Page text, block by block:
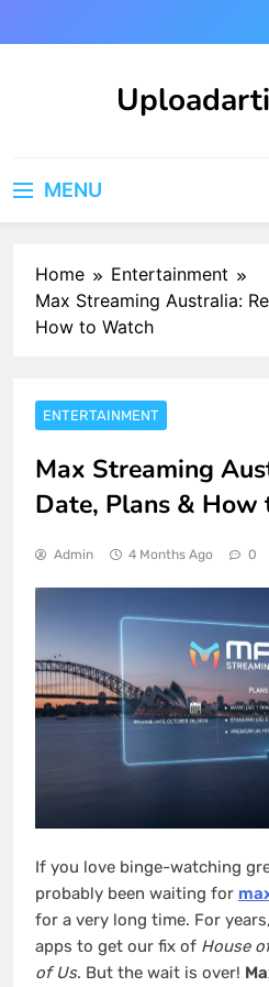
to
MENU
Home
Entertainment
Max Streaming Australia:
How to Watch
ENTERTAINMENT
Max Streaming
Date, Plans & How
Admin 4 Months Ago 0
If you love binge-watching
probably been waiting for
for a very long time. For
apps to get our fix of House
of Us. But the wait is over!